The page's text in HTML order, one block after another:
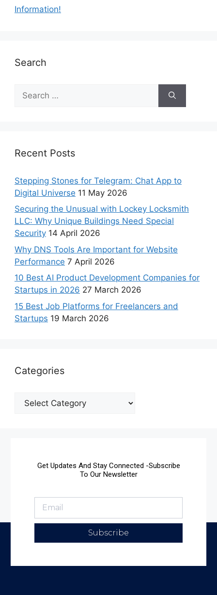
Information!
Search
Recent Posts
Stepping Stones for Telegram: Chat App to
Digital Universe 11 May 2026
Securing the Unusual with Lockey Locksmith
LLC: Why Unique Buildings Need Special
Security 14 April 2026
Why DNS Tools Are Important for Website
Performance 7 April 2026
10 Best AI Product Development Companies for
Startups in 2026 27 March 2026
15 Best Job Platforms for Freelancers and
Startups 19 March 2026
Categories
Get Updates And Stay Connected -Subscribe
To Our Newsletter
Subscribe